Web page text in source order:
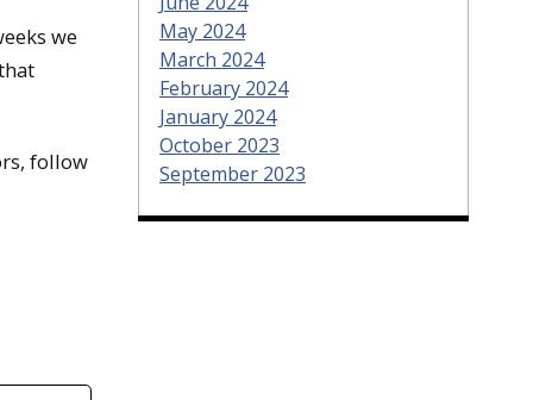
we
follow
May 2024
March 2024
February 2024
January 2024
October 2023
September 2023